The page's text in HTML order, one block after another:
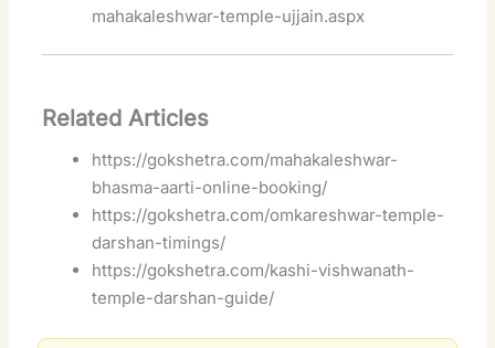
mahakaleshwar-temple-ujjain.aspx
Related Articles
https://gokshetra.com/mahakaleshwar-
bhasma-aarti-online-booking/
https://gokshetra.com/omkareshwar-temple-
darshan-timings/
https://gokshetra.com/kashi-vishwanath-
temple-darshan-guide/